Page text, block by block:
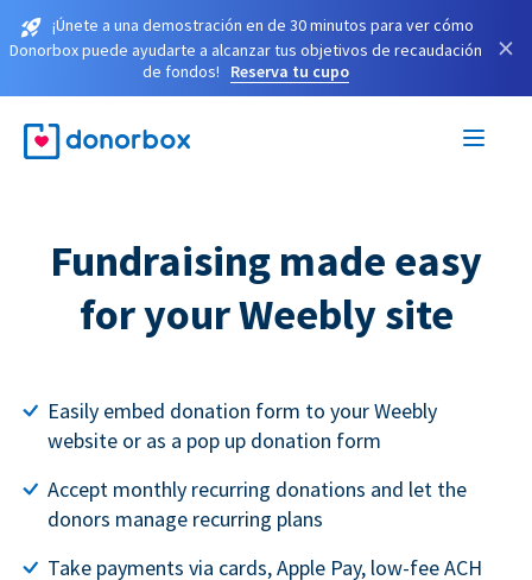
¡Únete a una demostración en de 30 minutos para ver cómo
Donorbox puede ayudarte a alcanzar tus objetivos de recaudación
de fondos!
Reserva tu cupo
×
Fundraising made easy
for your Weebly site
Easily embed donation form to your Weebly
website or as a pop up donation form
Accept monthly recurring donations and let the
donors manage recurring plans
Take payments via cards, Apple Pay, low-fee ACH